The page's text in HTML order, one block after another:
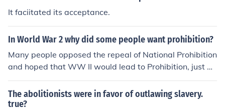
It faciitated its acceptance.
In World War 2 why did some people want prohibition?
Many people opposed the repeal of National Prohibition
and hoped that WW II would lead to Prohibition, just as
WW I had earlier done.
The abolitionists were in favor of outlawing slavery.
true?